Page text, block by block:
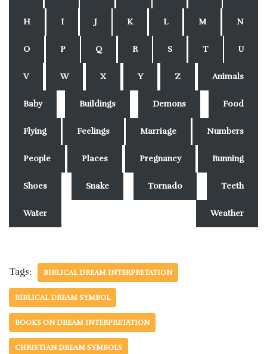
H I J K L M N
O P Q R S T U
V W X Y Z Animals
Baby Buildings Demons Food
Flying Feelings Marriage Numbers
People Places Pregnancy Running
Shoes Snake Tornado Teeth
Water Weather
Tags: BIBLICAL DREAM INTERPRETATION
BIBLICAL DREAM SYMBOL
BOOKS ON DREAM INTERPRETATION
CHRISTIAN DREAM SYMBOLS